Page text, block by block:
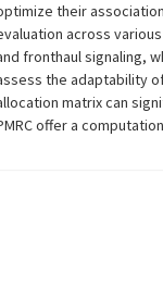
their
across
fronthaul signaling,
the adaptability
matrix can
offer a